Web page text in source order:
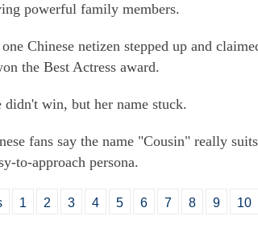
powerful family members.
Chinese netizen stepped up and
the Best Actress award.
didn't win, but her name stuck.
fans say the name "Cousin" really
to-approach persona.
1 2 3 4 5 6 7 8 9 10